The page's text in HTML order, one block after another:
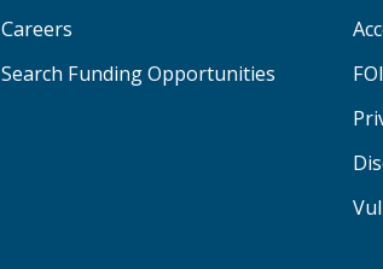
Careers
Search Funding Opportunities